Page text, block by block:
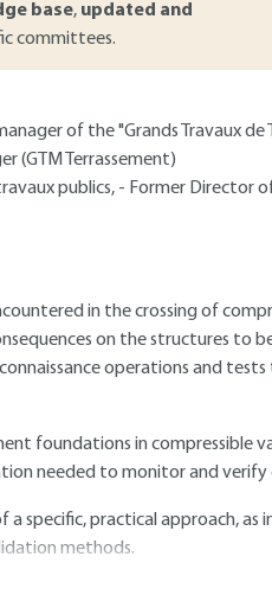
base, updated and
committees.
of the "Grands Travaux de
(GTM Terrassement)
publics, - Former Director
in the crossing of
on the structures to
operations and
foundations in compressible
needed to monitor and verify
specific, practical approach, as
methods.